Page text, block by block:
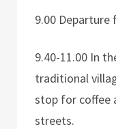
9.00 Departure
9.40-11.00 In
traditional
stop for coffee
streets.